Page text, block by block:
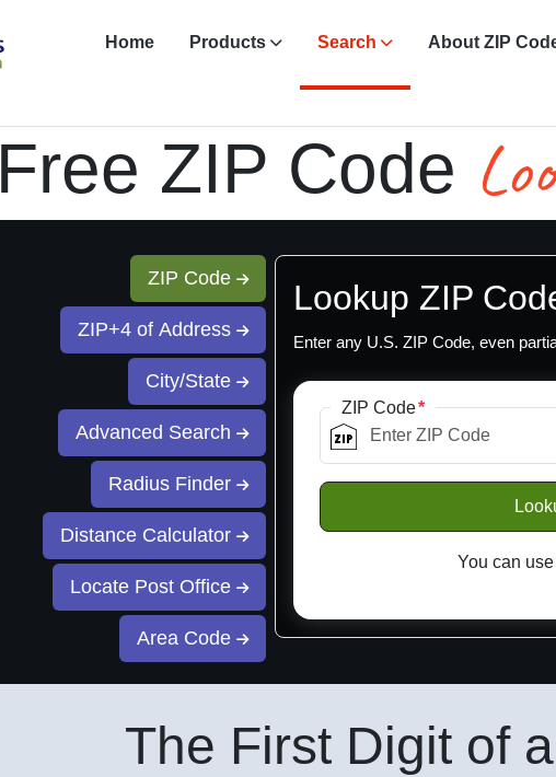
Home Products Search About ZIP
Free ZIP Code
ZIP Code
ZIP+4 of Address
City/State
Advanced Search
Radius Finder
Distance Calculator
Locate Post Office
Area Code
Lookup ZIP
Enter any U.S. ZIP Code, even
ZIP Code
You can
The First Digit of